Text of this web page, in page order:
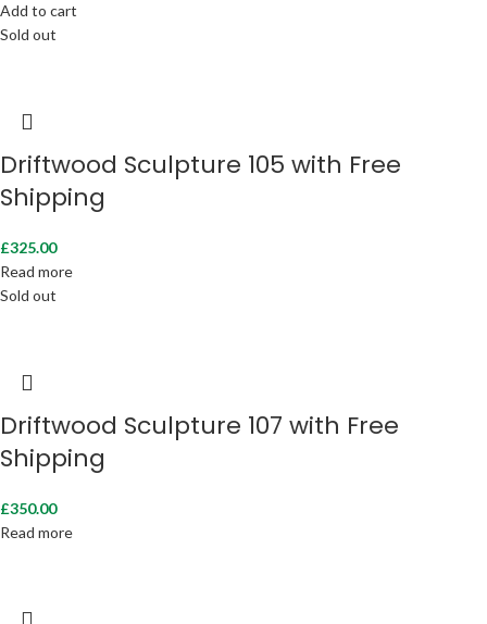
Add to cart
Sold out
Driftwood Sculpture 105 with Free
Shipping
£325.00
Read more
Sold out
Driftwood Sculpture 107 with Free
Shipping
£350.00
Read more